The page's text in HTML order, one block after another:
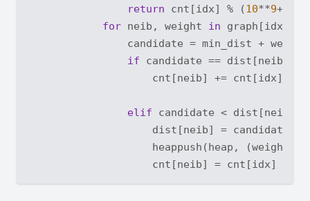
return cnt[idx] % (10**9+
for neib, weight in graph[idx]:
                candidate = min_dist + weight
if candidate == dist[neib]:
                    cnt[neib] += cnt[idx]
elif candidate < dist[neib]:
                    dist[neib] = candidate
heappush(heap, (weight +